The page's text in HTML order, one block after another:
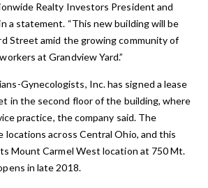
Realty Investors President and
a statement. “This new building will be
Street amid the growing community of
at Grandview Yard.”
Gynecologists, Inc. has signed a lease
in the second floor of the building, where
practice, the company said. The
locations across Central Ohio, and this
Mount Carmel West location at 750 Mt.
in late 2018.